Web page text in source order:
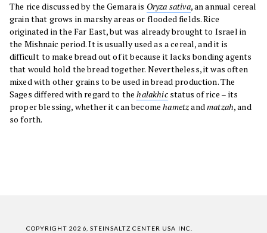
The rice discussed by the Gemara is Oryza sativa, an annual cereal
grain that grows in marshy areas or flooded fields. Rice
originated in the Far East, but was already brought to Israel in
the Mishnaic period. It is usually used as a cereal, and it is
difficult to make bread out of it because it lacks bonding agents
that would hold the bread together. Nevertheless, it was often
mixed with other grains to be used in bread production. The
Sages differed with regard to thehalakhicstatus of rice – its
proper blessing, whether it can becomehametzandmatzah, and
so forth.
COPYRIGHT 2026, STEINSALTZ CENTER USA INC.